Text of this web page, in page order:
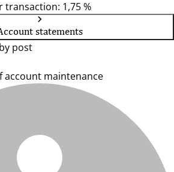
transaction: 1,75 %
statements
post
account maintenance